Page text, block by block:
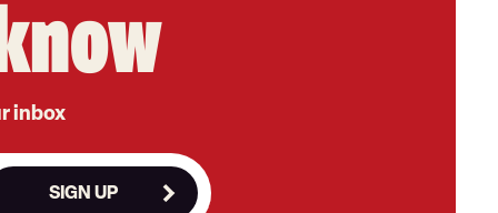
inbox
SIGN UP